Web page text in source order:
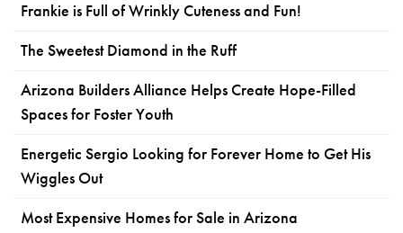
Frankie is Full of Wrinkly Cuteness and Fun!
The Sweetest Diamond in the Ruff
Arizona Builders Alliance Helps Create Hope-Filled
Spaces for Foster Youth
Energetic Sergio Looking for Forever Home to Get His
Wiggles Out
Most Expensive Homes for Sale in Arizona